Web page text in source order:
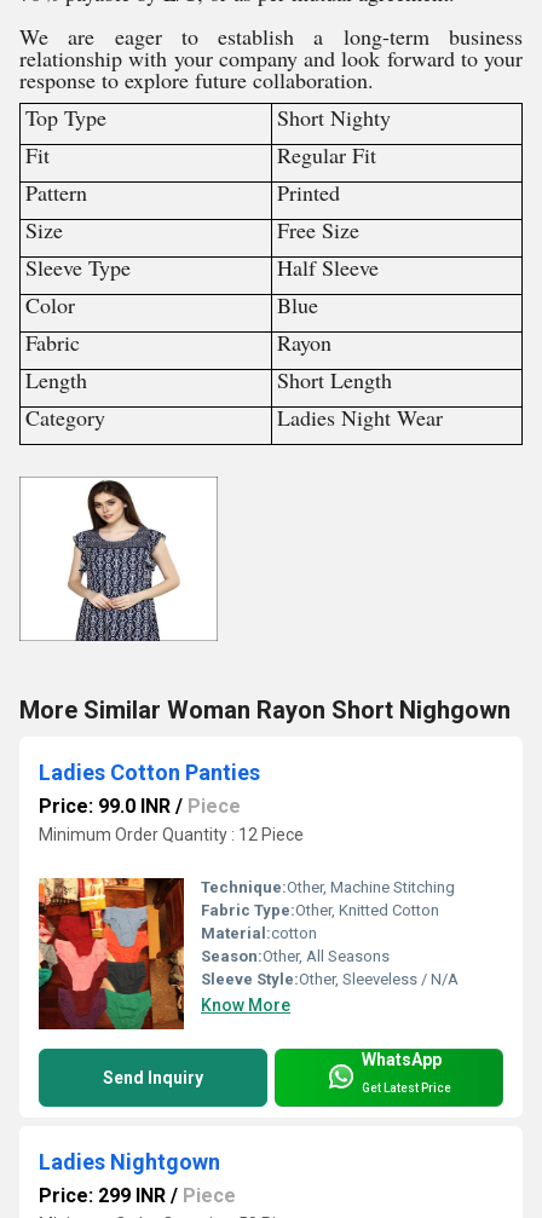
We are eager to establish a long-term business
relationship with your company and look forward to your
response to explore future collaboration.
Top Type
Short Nighty
Fit
Regular Fit
Pattern
Printed
Size
Free Size
Sleeve Type
Half Sleeve
Color
Blue
Fabric
Rayon
Length
Short Length
Category
Ladies Night Wear
More Similar Woman Rayon Short Nighgown
Ladies Cotton Panties
Price: 99.0 INR / Piece
Minimum Order Quantity : 12 Piece
Technique:Other, Machine Stitching
Fabric Type:Other, Knitted Cotton
Material:cotton
Season:Other, All Seasons
Sleeve Style:Other, Sleeveless / N/A
Know More
Send Inquiry
WhatsApp
Get Latest Price
Ladies Nightgown
Price: 299 INR / Piece